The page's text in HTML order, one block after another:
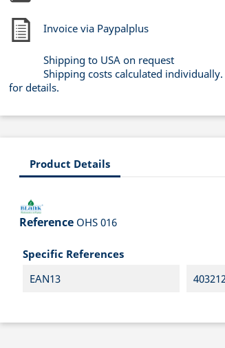
Invoice via Paypalplus
Shipping to USA on request
Shipping costs calculated
for details.
Product Details
Reference OHS 016
Specific References
EAN13